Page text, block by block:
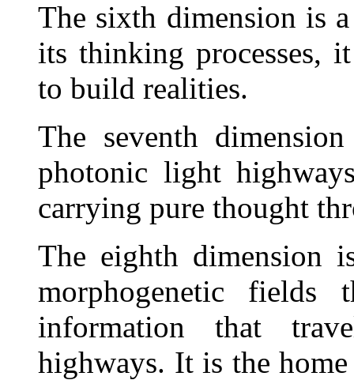
The sixth dimension is
its thinking processes,
to build realities.
The seventh
photonic light
carrying pure thought
The eighth dimension
morphogenetic
information that
highways. It is the